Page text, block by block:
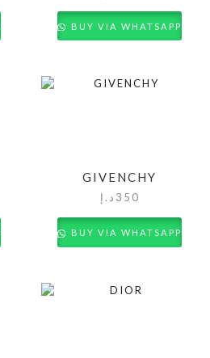
BUY VIA WHATSAPP
GIVENCHY
350 د.إ
BUY VIA WHATSAPP